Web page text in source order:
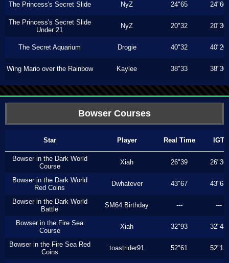
The Princess's Secret Slide NyZ 24"65 24"60
The Princess's Secret Slide
Under 21
NyZ 20"32 20"30
The Secret Aquarium Drogie 40"32 40"20
Wing Mario over the Rainbow Kaylee 38"33 38"30
Bowser Courses
Star Player Real Time IGT
Bowser in the Dark World
Course
Xiah 26"39 26"36
Bowser in the Dark World
Red Coins
Dwhatever 43"67 43"63
Bowser in the Dark World
Battle
SM64 Birthday --- ---
Bowser in the Fire Sea
Course
Xiah 32"93 32"43
Bowser in the Fire Sea Red
Coins
toastrider91 52"61 52"13